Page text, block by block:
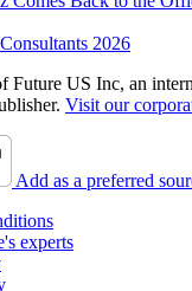
2026
Future US Inc, an
Visit our
Add as a preferred
experts